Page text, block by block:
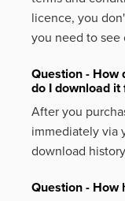
licence, you
you need to see
Question - How
do I download it
After you
immediately via
download
Question - How